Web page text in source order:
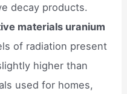
decay products.
materials uranium
of radiation present
higher than
used for homes,